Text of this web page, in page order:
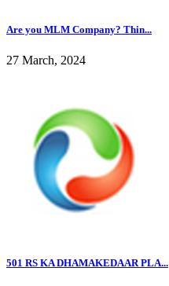
Are you MLM Company? Thin...
27 March, 2024
501 RS KA DHAMAKEDAAR PLA...